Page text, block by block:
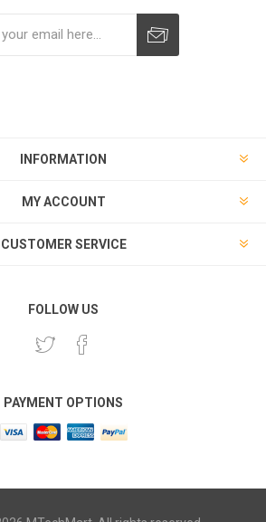
INFORMATION
MY ACCOUNT
CUSTOMER SERVICE
FOLLOW US
PAYMENT OPTIONS